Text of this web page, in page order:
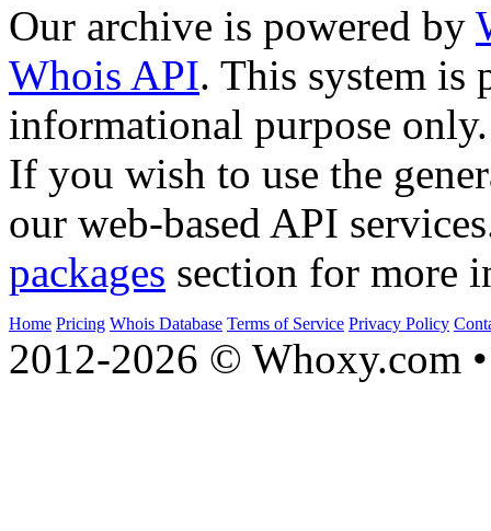
Our archive is powered by
Whois API. This system is
informational purpose only.
If you wish to use the
our web-based API
packages section for more
Home Pricing Whois Database Terms of Service Privacy Policy
2012-2026 © Whoxy.com